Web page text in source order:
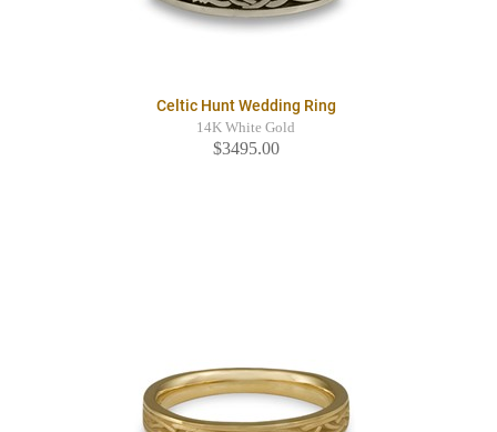
Celtic Hunt Wedding Ring
14K White Gold
$3495.00